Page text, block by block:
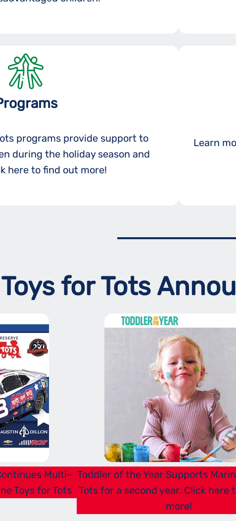
programs provide support to
during the holiday season and
here to find out more!
Learn
Toys for Tots
Multi-
Toys for Tots
Toddler of the Year Supports
Tots for a second year. Click here
more!